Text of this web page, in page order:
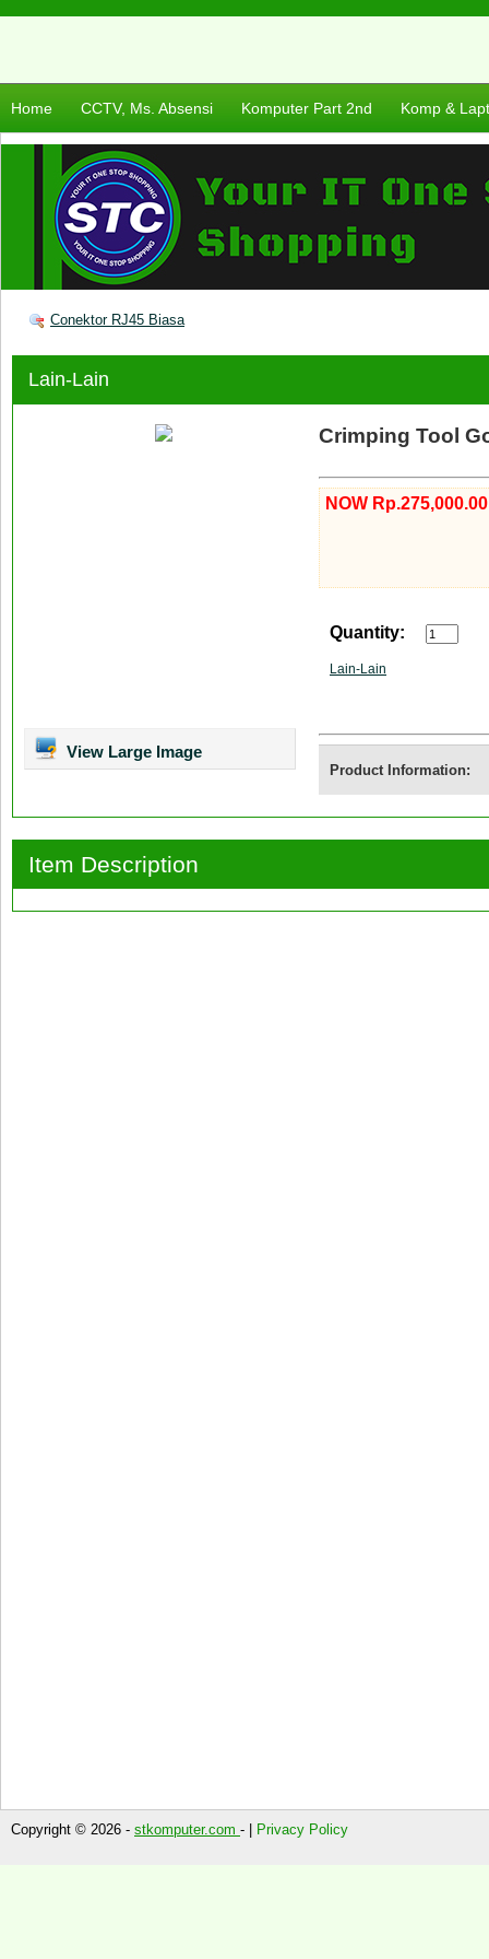
Home CCTV, Ms. Absensi Komputer Part 2nd Komp &
Conektor RJ45 Biasa
Lain-Lain
View Large Image
Crimping Tool
NOW Rp.275,000.00
Quantity:
Lain-Lain
Product Information:
Item Description
Copyright © 2026 - stkomputer.com - | Privacy Policy